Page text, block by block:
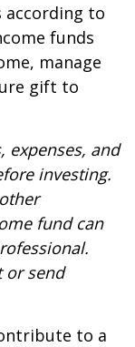
to
funds
manage
gift to
expenses, and
investing.
fund can
or send
to a